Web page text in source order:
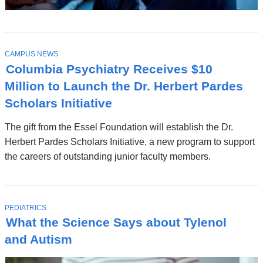
Columbia Psychiatry Receives $10
Million to Launch the Dr. Herbert Pardes
Scholars Initiative
The gift from the Essel Foundation will establish the Dr.
Herbert Pardes Scholars Initiative, a new program to support
the careers of outstanding junior faculty members.
T
O
P
I
C
CAMPUS NEWS
What the Science Says about Tylenol
and Autism
T
O
P
I
C
PEDIATRICS